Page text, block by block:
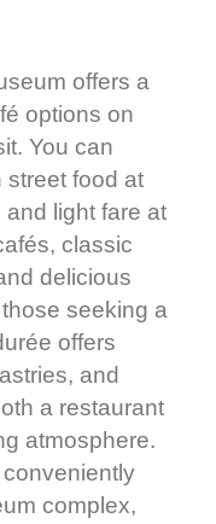
offers a
options on
You can
street food at
light fare at
classic
delicious
seeking a
offers
and
a restaurant
atmosphere.
complex,